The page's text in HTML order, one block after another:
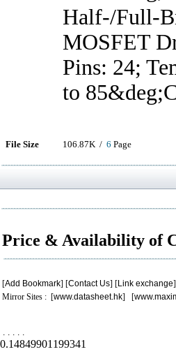
Half-/Full-
MOSFET
Pins: 24;
to
File Size 106.87K / 6 Page
Price & Availability of
[Add Bookmark] [Contact Us] [Link exchange
Mirror Sites : [www.datasheet.hk] [
. . . . .
0.14849901199341